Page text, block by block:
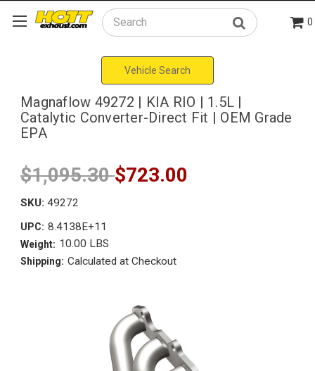
Search 0
Vehicle Search
Magnaflow 49272 | KIA RIO | 1.5L |
Catalytic Converter-Direct Fit | OEM Grade
EPA
$1,095.30$723.00
SKU: 49272
UPC: 8.4138E+11
Weight: 10.00 LBS
Shipping: Calculated at Checkout